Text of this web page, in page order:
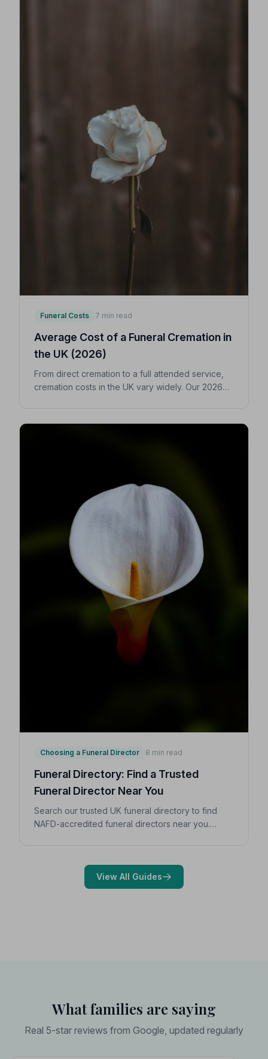
Funeral Costs 7 min read
Average Cost of a Funeral Cremation in
the UK (2026)
From direct cremation to a full attended service,
cremation costs in the UK vary widely. Our 2026
loved one.
Choosing a Funeral Director 8 min read
Funeral Directory: Find a Trusted
Funeral Director Near You
Search our trusted UK funeral directory to find
NAFD-accredited funeral directors near you.
View All Guides
What families are saying
Real 5-star reviews from Google, updated regularly